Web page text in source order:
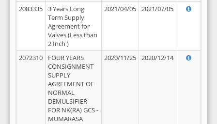
2083335
3 Years Long
Term Supply
Agreement for
Valves (Less than
2 Inch )
2021/04/05 2021/07/05
2072310
FOUR YEARS
CONSIGNMENT
SUPPLY
AGREEMENT OF
NORMAL
DEMULSIFIER
FOR NK(RA) GCS -
MUMARASA
2020/11/25 2020/12/14